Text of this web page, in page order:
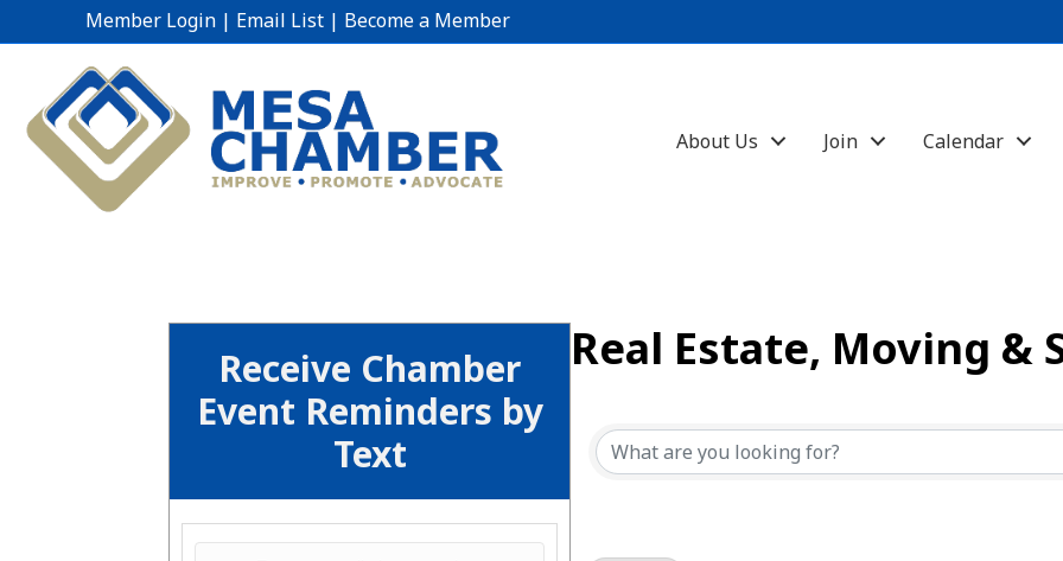
Member Login | Email List | Become a Member
About Us Join Calendar
Receive Chamber
Event Reminders by
Text
Real Estate, Moving &